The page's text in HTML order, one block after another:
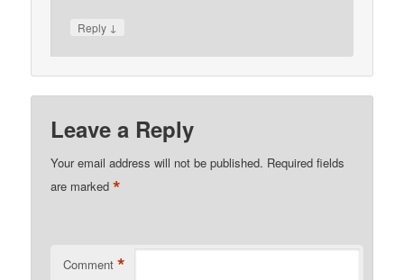
Reply ↓
Leave a Reply
Your email address will not be published. Required fields
are marked*
Comment *